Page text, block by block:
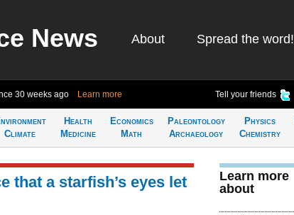
News About Spread the word!
30 weeks ago Learn more Tell your friends
Climate
Health
Medicine
Economics
Math
Paleontology
Archaeology
Physics
Chemistry
that a starfish’s eyes let
Learn more
about